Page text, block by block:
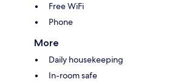
Free WiFi
Phone
More
Daily housekeeping
In-room safe